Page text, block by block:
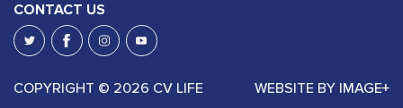
CONTACT US
COPYRIGHT © 2026 CV LIFE WEBSITE BY IMAGE+